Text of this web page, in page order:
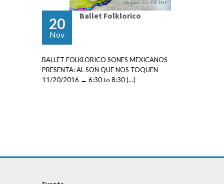
20
Nov
Ballet Folklorico
BALLET FOLKLORICO SONES MEXICANOS
PRESENTA: AL SON QUE NOS TOQUEN
11/20/2016 → 6:30 to 8:30 […]